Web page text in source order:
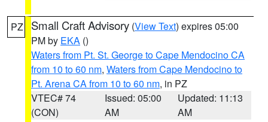
PZ Small Craft Advisory (View Text) expires 05:00
PM by EKA ()
Waters from Pt. St. George to Cape Mendocino CA
from 10 to 60 nm, Waters from Cape Mendocino to
Pt. Arena CA from 10 to 60 nm, in PZ
VTEC# 74
(CON)
Issued: 05:00
AM
Updated: 11:13
AM